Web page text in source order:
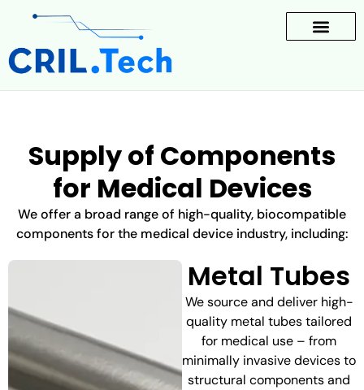
Supply of Components
for Medical Devices
We offer a broad range of high-quality, biocompatible
components for the medical device industry, including:
Metal Tubes
We source and deliver high-
quality metal tubes tailored
for medical use – from
minimally invasive devices to
structural components and